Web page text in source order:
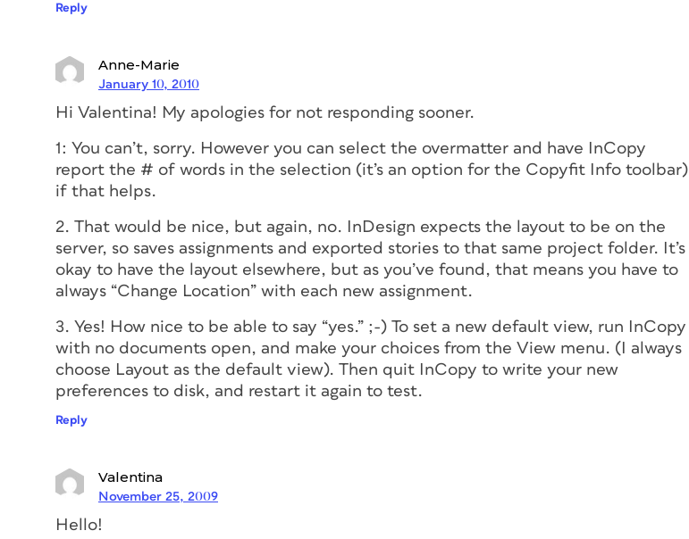
Reply
Anne-Marie
January 10, 2010
Hi Valentina! My apologies for not responding sooner.
1: You can’t, sorry. However you can select the overmatter and have InCopy
report the # of words in the selection (it’s an option for the Copyfit Info toolbar)
if that helps.
2. That would be nice, but again, no. InDesign expects the layout to be on the
server, so saves assignments and exported stories to that same project folder. It’s
okay to have the layout elsewhere, but as you’ve found, that means you have to
always “Change Location” with each new assignment.
3. Yes! How nice to be able to say “yes.” ;-) To set a new default view, run InCopy
with no documents open, and make your choices from the View menu. (I always
choose Layout as the default view). Then quit InCopy to write your new
preferences to disk, and restart it again to test.
Reply
Valentina
November 25, 2009
Hello!